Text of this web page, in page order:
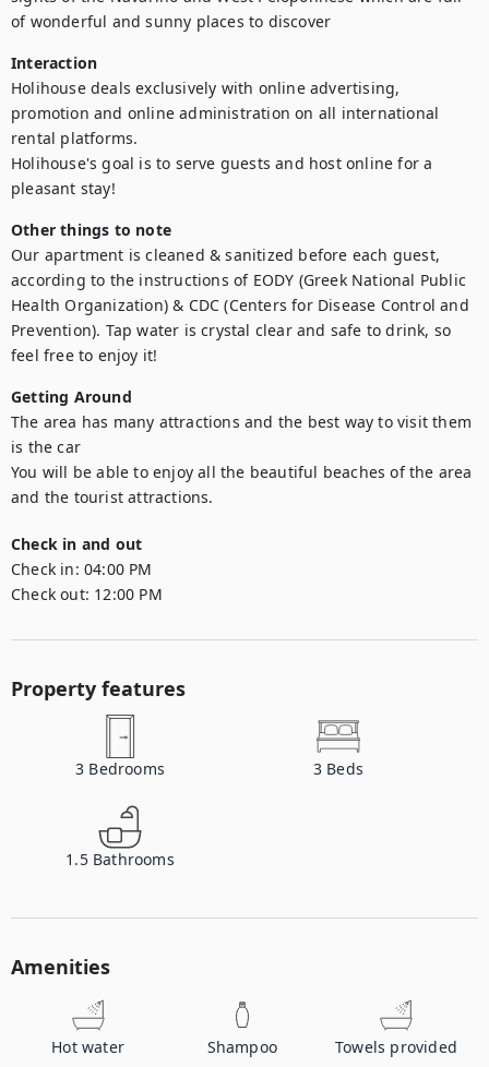
of wonderful and sunny places to discover
Interaction
Holihouse deals exclusively with online advertising,
promotion and online administration on all international
rental platforms.
Holihouse's goal is to serve guests and host online for a
pleasant stay!
Other things to note
Our apartment is cleaned & sanitized before each guest,
according to the instructions of EODY (Greek National Public
Health Organization) & CDC (Centers for Disease Control and
Prevention). Tap water is crystal clear and safe to drink, so
feel free to enjoy it!
Getting Around
The area has many attractions and the best way to visit them
is the car
You will be able to enjoy all the beautiful beaches of the area
and the tourist attractions.
Check in and out
Check in: 04:00 PM
Check out: 12:00 PM
Property features
3 Bedrooms 3 Beds
1.5 Bathrooms
Amenities
Hot water Shampoo Towels provided